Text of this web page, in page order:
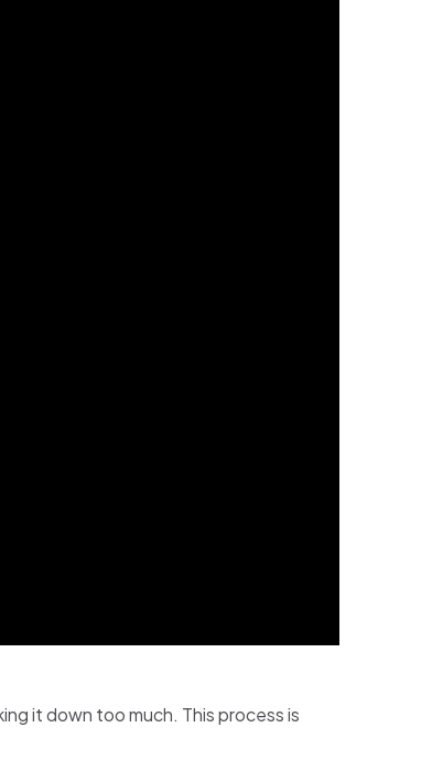
it down too much. This process is